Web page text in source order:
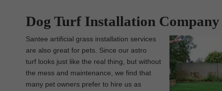
Dog Turf Installation Company
Santee artificial grass installation services
are also great for pets. Since our astro
turf looks just like the real thing, but without
the mess and maintenance, we find that
many pet owners prefer to hire us as